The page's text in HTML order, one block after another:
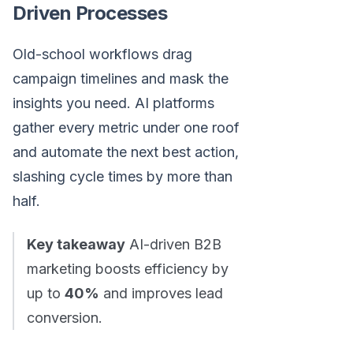
Driven Processes
Old-school workflows drag
campaign timelines and mask the
insights you need. AI platforms
gather every metric under one roof
and automate the next best action,
slashing cycle times by more than
half.
Key takeaway AI-driven B2B
marketing boosts efficiency by
up to 40% and improves lead
conversion.